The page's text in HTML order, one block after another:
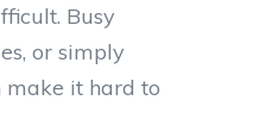
Busy
or simply
make it hard to